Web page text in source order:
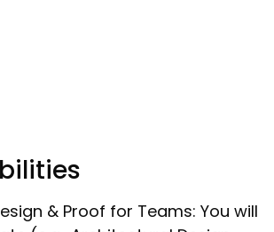
& Proof for Teams: You will